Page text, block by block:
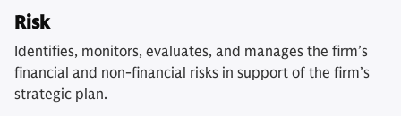
Risk
Identifies, monitors, evaluates, and manages the firm’s
financial and non-financial risks in support of the firm’s
strategic plan.